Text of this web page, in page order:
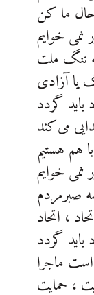
ما کن
خوایم
ننگ ملت
یا آزادی
می‌کند
هم هستیم
خوایم
صبرمردم
، اتحاد
باید گردد
ماجرا
، حمایت